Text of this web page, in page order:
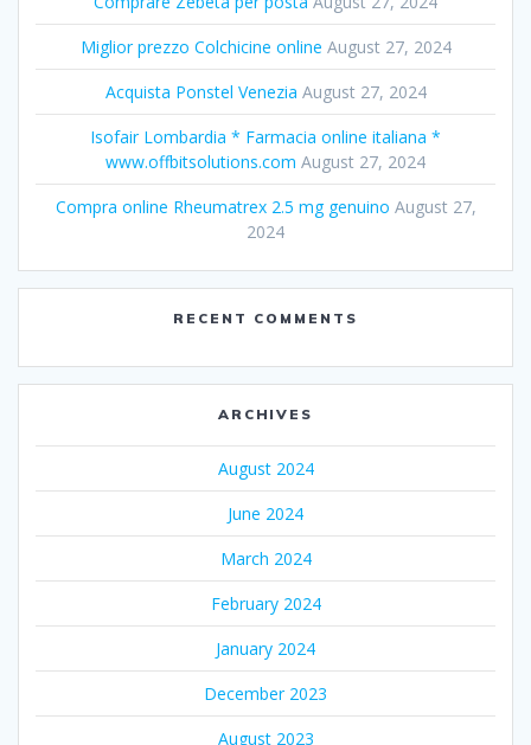
Miglior prezzo Colchicine online August 27, 2024
Acquista Ponstel Venezia August 27, 2024
Isofair Lombardia * Farmacia online italiana *
www.offbitsolutions.com August 27, 2024
Compra online Rheumatrex 2.5 mg genuino August 27,
2024
RECENT COMMENTS
ARCHIVES
August 2024
June 2024
March 2024
February 2024
January 2024
December 2023
August 2023